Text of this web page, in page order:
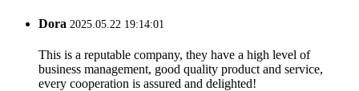
Dora 2025.05.22 19:14:01
This is a reputable company, they have a high level of
business management, good quality product and service,
every cooperation is assured and delighted!